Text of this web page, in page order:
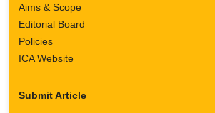
Aims & Scope
Editorial Board
Policies
ICA Website
Submit Article